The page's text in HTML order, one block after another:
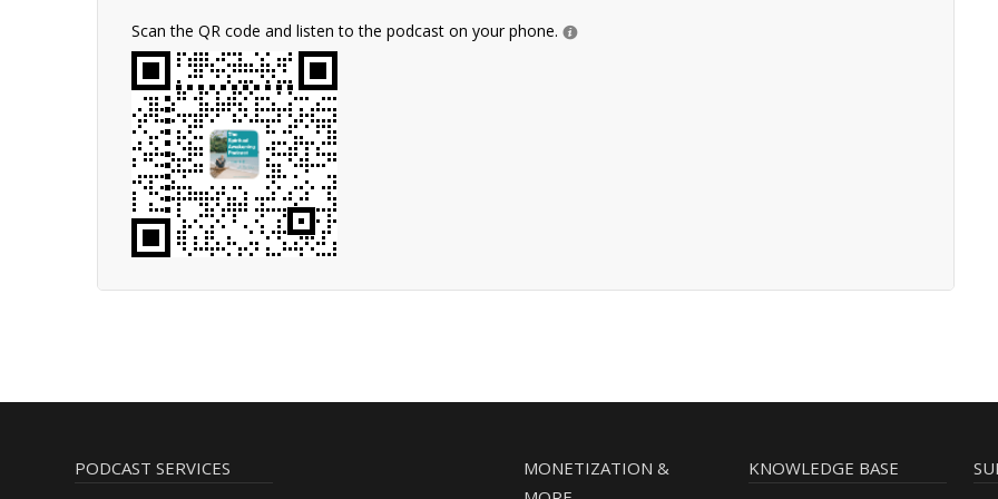
Scan the QR code and listen to the podcast on your phone.
PODCAST SERVICES
MONETIZATION &
KNOWLEDGE BASE